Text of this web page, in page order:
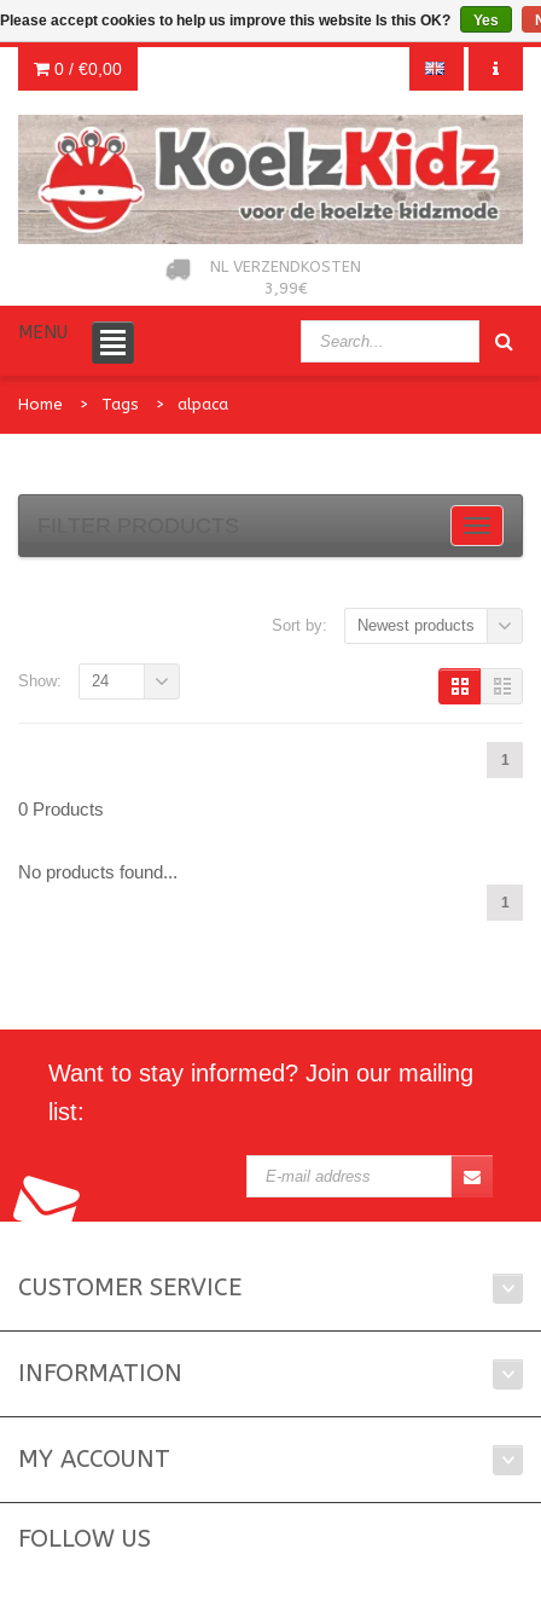
0 / €0,00
NL VERZENDKOSTEN
3,99€
MENU
Home Tags alpaca
Sort by: Newest products
1
Show: 24
0 Products
No products found...
1
Want to stay informed? Join our mailing
list:
CUSTOMER SERVICE
INFORMATION
MY ACCOUNT
FOLLOW US
Please accept cookies to help us improve this website Is this OK? Yes